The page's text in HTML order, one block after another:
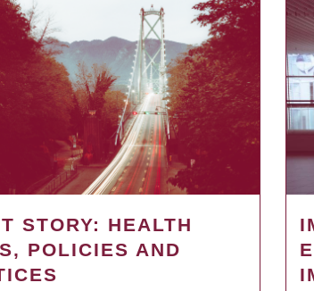
STORY: HEALTH
POLICIES AND